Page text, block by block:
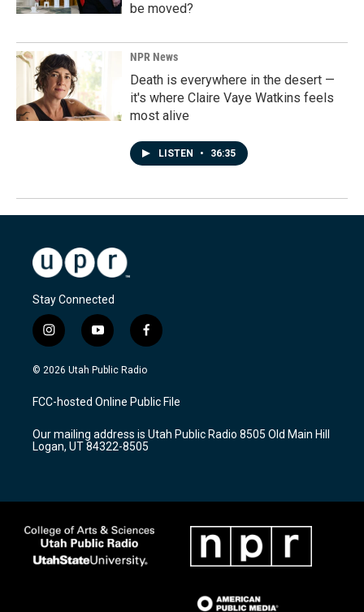
be moved?
NPR News
Death is everywhere in the desert —
it's where Claire Vaye Watkins feels
most alive
LISTEN • 36:35
Stay Connected
i
n
s
a
g
a
m
y
o
u
u
b
f
a
c
b
o
k
© 2026 Utah Public Radio
FCC-hosted Online Public File
Our mailing address is Utah Public Radio 8505 Old Main Hill
Logan, UT 84322-8505